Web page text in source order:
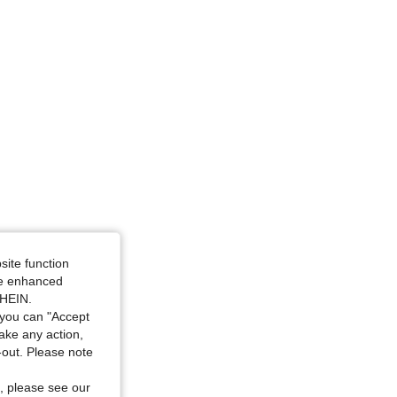
function
enhanced
can "Accept
any action,
Please note
please see our